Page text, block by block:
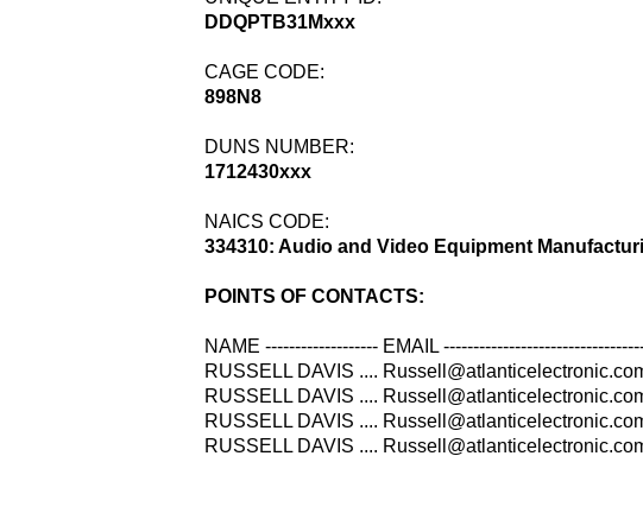
DDQPTB31Mxxx
CAGE CODE:
898N8
DUNS NUMBER:
1712430xxx
NAICS CODE:
334310: Audio and Video Equipment
POINTS OF CONTACTS:
NAME ------------------- EMAIL
RUSSELL DAVIS ....
RUSSELL DAVIS ....
RUSSELL DAVIS ....
RUSSELL DAVIS ....